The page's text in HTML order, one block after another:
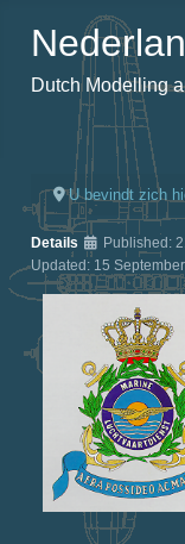
Dutch Modelling
U bevindt zich
Details Published:
Updated: 15